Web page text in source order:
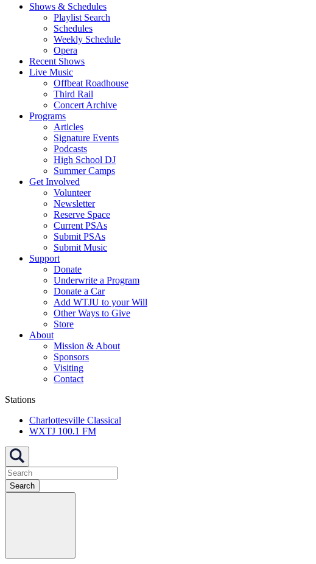
Shows & Schedules
Playlist Search
Schedules
Weekly Schedule
Opera
Recent Shows
Live Music
Offbeat Roadhouse
Third Rail
Concert Archive
Programs
Articles
Signature Events
Podcasts
High School DJ
Summer Camps
Get Involved
Volunteer
Newsletter
Reserve Space
Current PSAs
Submit PSAs
Submit Music
Support
Donate
Underwrite a Program
Donate a Car
Add WTJU to your Will
Other Ways to Give
Store
About
Mission & About
Sponsors
Visiting
Contact
Stations
Charlottesville Classical
WXTJ 100.1 FM
Search